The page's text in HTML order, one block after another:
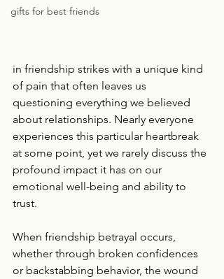
gifts for best friends
in friendship strikes with a unique kind
of pain that often leaves us
questioning everything we believed
about relationships. Nearly everyone
experiences this particular heartbreak
at some point, yet we rarely discuss the
profound impact it has on our
emotional well-being and ability to
trust.
When friendship betrayal occurs,
whether through broken confidences
or backstabbing behavior, the wound